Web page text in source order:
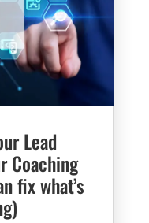
Lead
Coaching
fix what’s